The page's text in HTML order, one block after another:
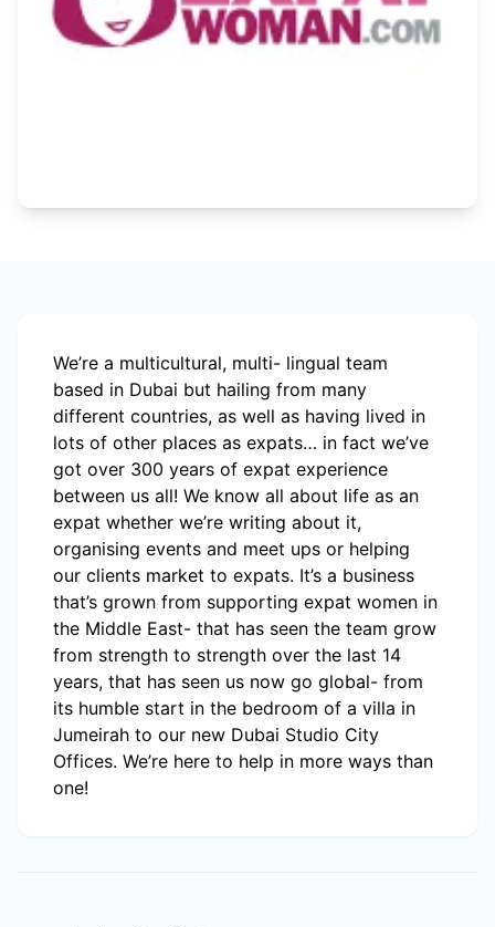
We’re a multicultural, multi- lingual team
based in Dubai but hailing from many
different countries, as well as having lived in
lots of other places as expats… in fact we’ve
got over 300 years of expat experience
between us all! We know all about life as an
expat whether we’re writing about it,
organising events and meet ups or helping
our clients market to expats. It’s a business
that’s grown from supporting expat women in
the Middle East- that has seen the team grow
from strength to strength over the last 14
years, that has seen us now go global- from
its humble start in the bedroom of a villa in
Jumeirah to our new Dubai Studio City
Offices. We’re here to help in more ways than
one!